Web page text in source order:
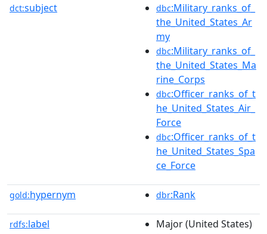
dct:subject dbc:Military_ranks_of_
the_United_States_Ar
my
dbc:Military_ranks_of_
the_United_States_Ma
rine_Corps
dbc:Officer_ranks_of_t
he_United_States_Air_
Force
dbc:Officer_ranks_of_t
he_United_States_Spa
ce_Force
gold:hypernym dbr:Rank
rdfs:label Major (United States)